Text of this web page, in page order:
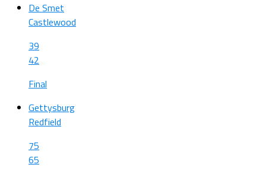
De Smet
Castlewood
39
42
Final
Gettysburg
Redfield
75
65